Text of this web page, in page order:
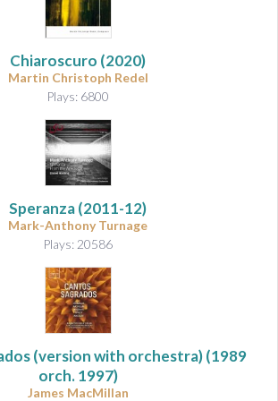
Chiaroscuro (2020)
Martin Christoph Redel
Plays: 6800
Speranza(2011-12)
Mark-Anthony Turnage
Plays: 20586
(version with orchestra)(1989
orch. 1997)
James MacMillan